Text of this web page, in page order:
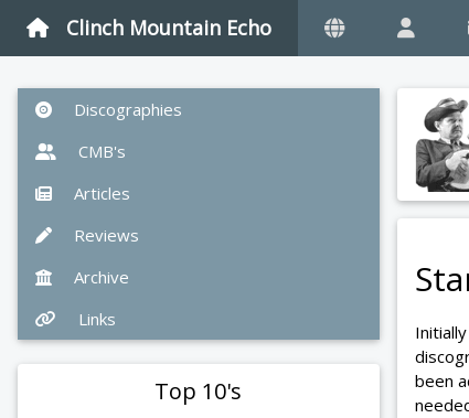
Clinch Mountain Echo
Discographies
CMB's
Articles
Reviews
Archive
Links
Top 10's
been